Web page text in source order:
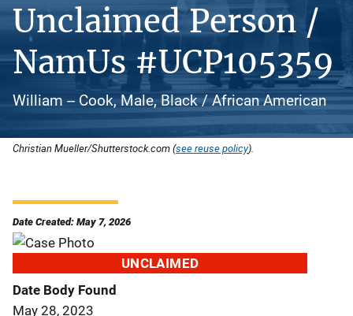
Unclaimed Person /
NamUs #UCP105359
William -- Cook, Male, Black / African American
Christian Mueller/Shutterstock.com (see reuse policy).
Date Created: May 7, 2026
UNCLAIMED
Date Body Found
May 28, 2023